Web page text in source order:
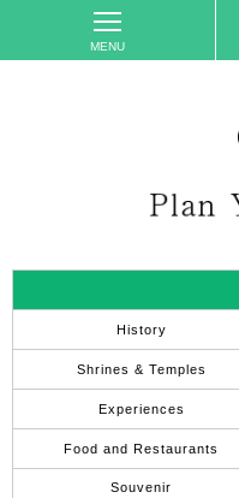
Trip
Accommodations
Schedule
Access
History
Shrines & Temples
Experiences
Food and Restaurants
Souvenir